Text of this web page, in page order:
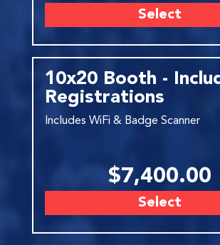
Select
10x20 Booth -
Registrations
Includes WiFi & Badge Scanner
$7,400.00
Select